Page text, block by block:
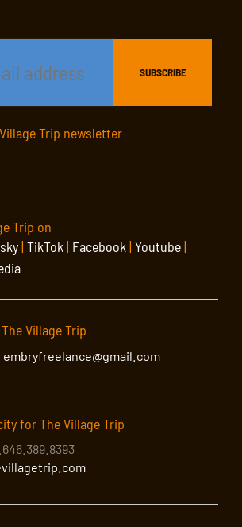
Trip newsletter
Trip on
| TikTok | Facebook | Youtube|
Village Trip
embryfreelance@gmail.com
for The Village Trip